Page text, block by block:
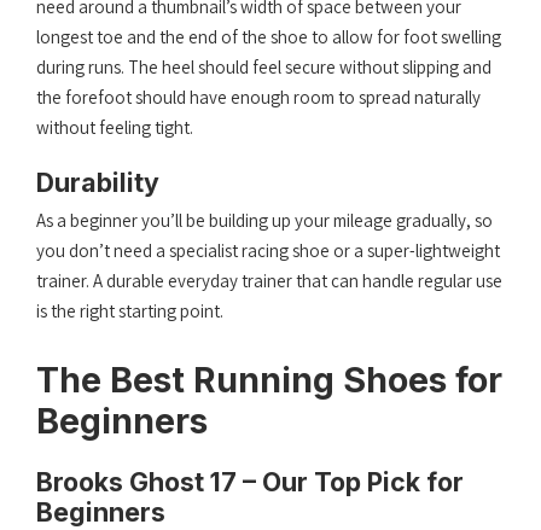
need around a thumbnail’s width of space between your
longest toe and the end of the shoe to allow for foot swelling
during runs. The heel should feel secure without slipping and
the forefoot should have enough room to spread naturally
without feeling tight.
Durability
As a beginner you’ll be building up your mileage gradually, so
you don’t need a specialist racing shoe or a super-lightweight
trainer. A durable everyday trainer that can handle regular use
is the right starting point.
The Best Running Shoes for
Beginners
Brooks Ghost 17 – Our Top Pick for
Beginners